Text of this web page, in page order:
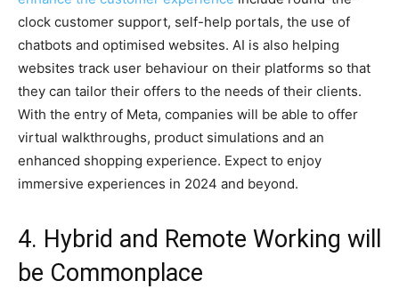
clock customer support, self-help portals, the use of
chatbots and optimised websites. AI is also helping
websites track user behaviour on their platforms so that
they can tailor their offers to the needs of their clients.
With the entry of Meta, companies will be able to offer
virtual walkthroughs, product simulations and an
enhanced shopping experience. Expect to enjoy
immersive experiences in 2024 and beyond.
4. Hybrid and Remote Working will
be Commonplace